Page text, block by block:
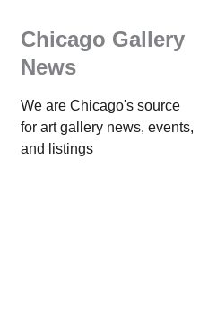
Chicago Gallery
News
We are Chicago's source
for art gallery news, events,
and listings